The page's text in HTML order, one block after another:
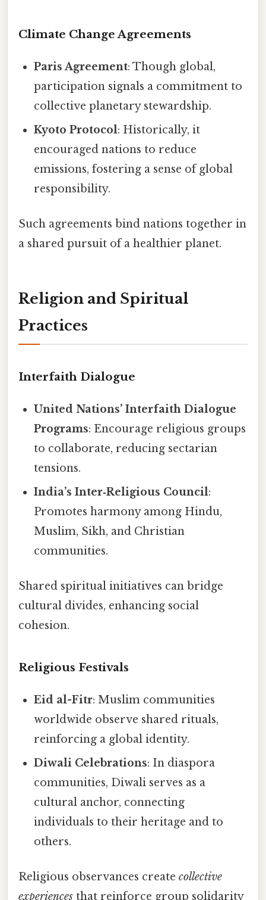
Climate Change Agreements
Paris Agreement: Though global,
participation signals a commitment to
collective planetary stewardship.
Kyoto Protocol: Historically, it
encouraged nations to reduce
emissions, fostering a sense of global
responsibility.
Such agreements bind nations together in
a shared pursuit of a healthier planet.
Religion and Spiritual
Practices
Interfaith Dialogue
United Nations’ Interfaith Dialogue
Programs: Encourage religious groups
to collaborate, reducing sectarian
tensions.
India’s Inter‑Religious Council:
Promotes harmony among Hindu,
Muslim, Sikh, and Christian
communities.
Shared spiritual initiatives can bridge
cultural divides, enhancing social
cohesion.
Religious Festivals
Eid al-Fitr: Muslim communities
worldwide observe shared rituals,
reinforcing a global identity.
Diwali Celebrations: In diaspora
communities, Diwali serves as a
cultural anchor, connecting
individuals to their heritage and to
others.
Religious observances create collective
experiences that reinforce group solidarity